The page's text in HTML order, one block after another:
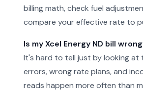
billing math, check fuel
compare your effective rate to
Is my Xcel Energy ND bill
It's hard to tell just by looking at
errors, wrong rate plans, and
reads happen more often than